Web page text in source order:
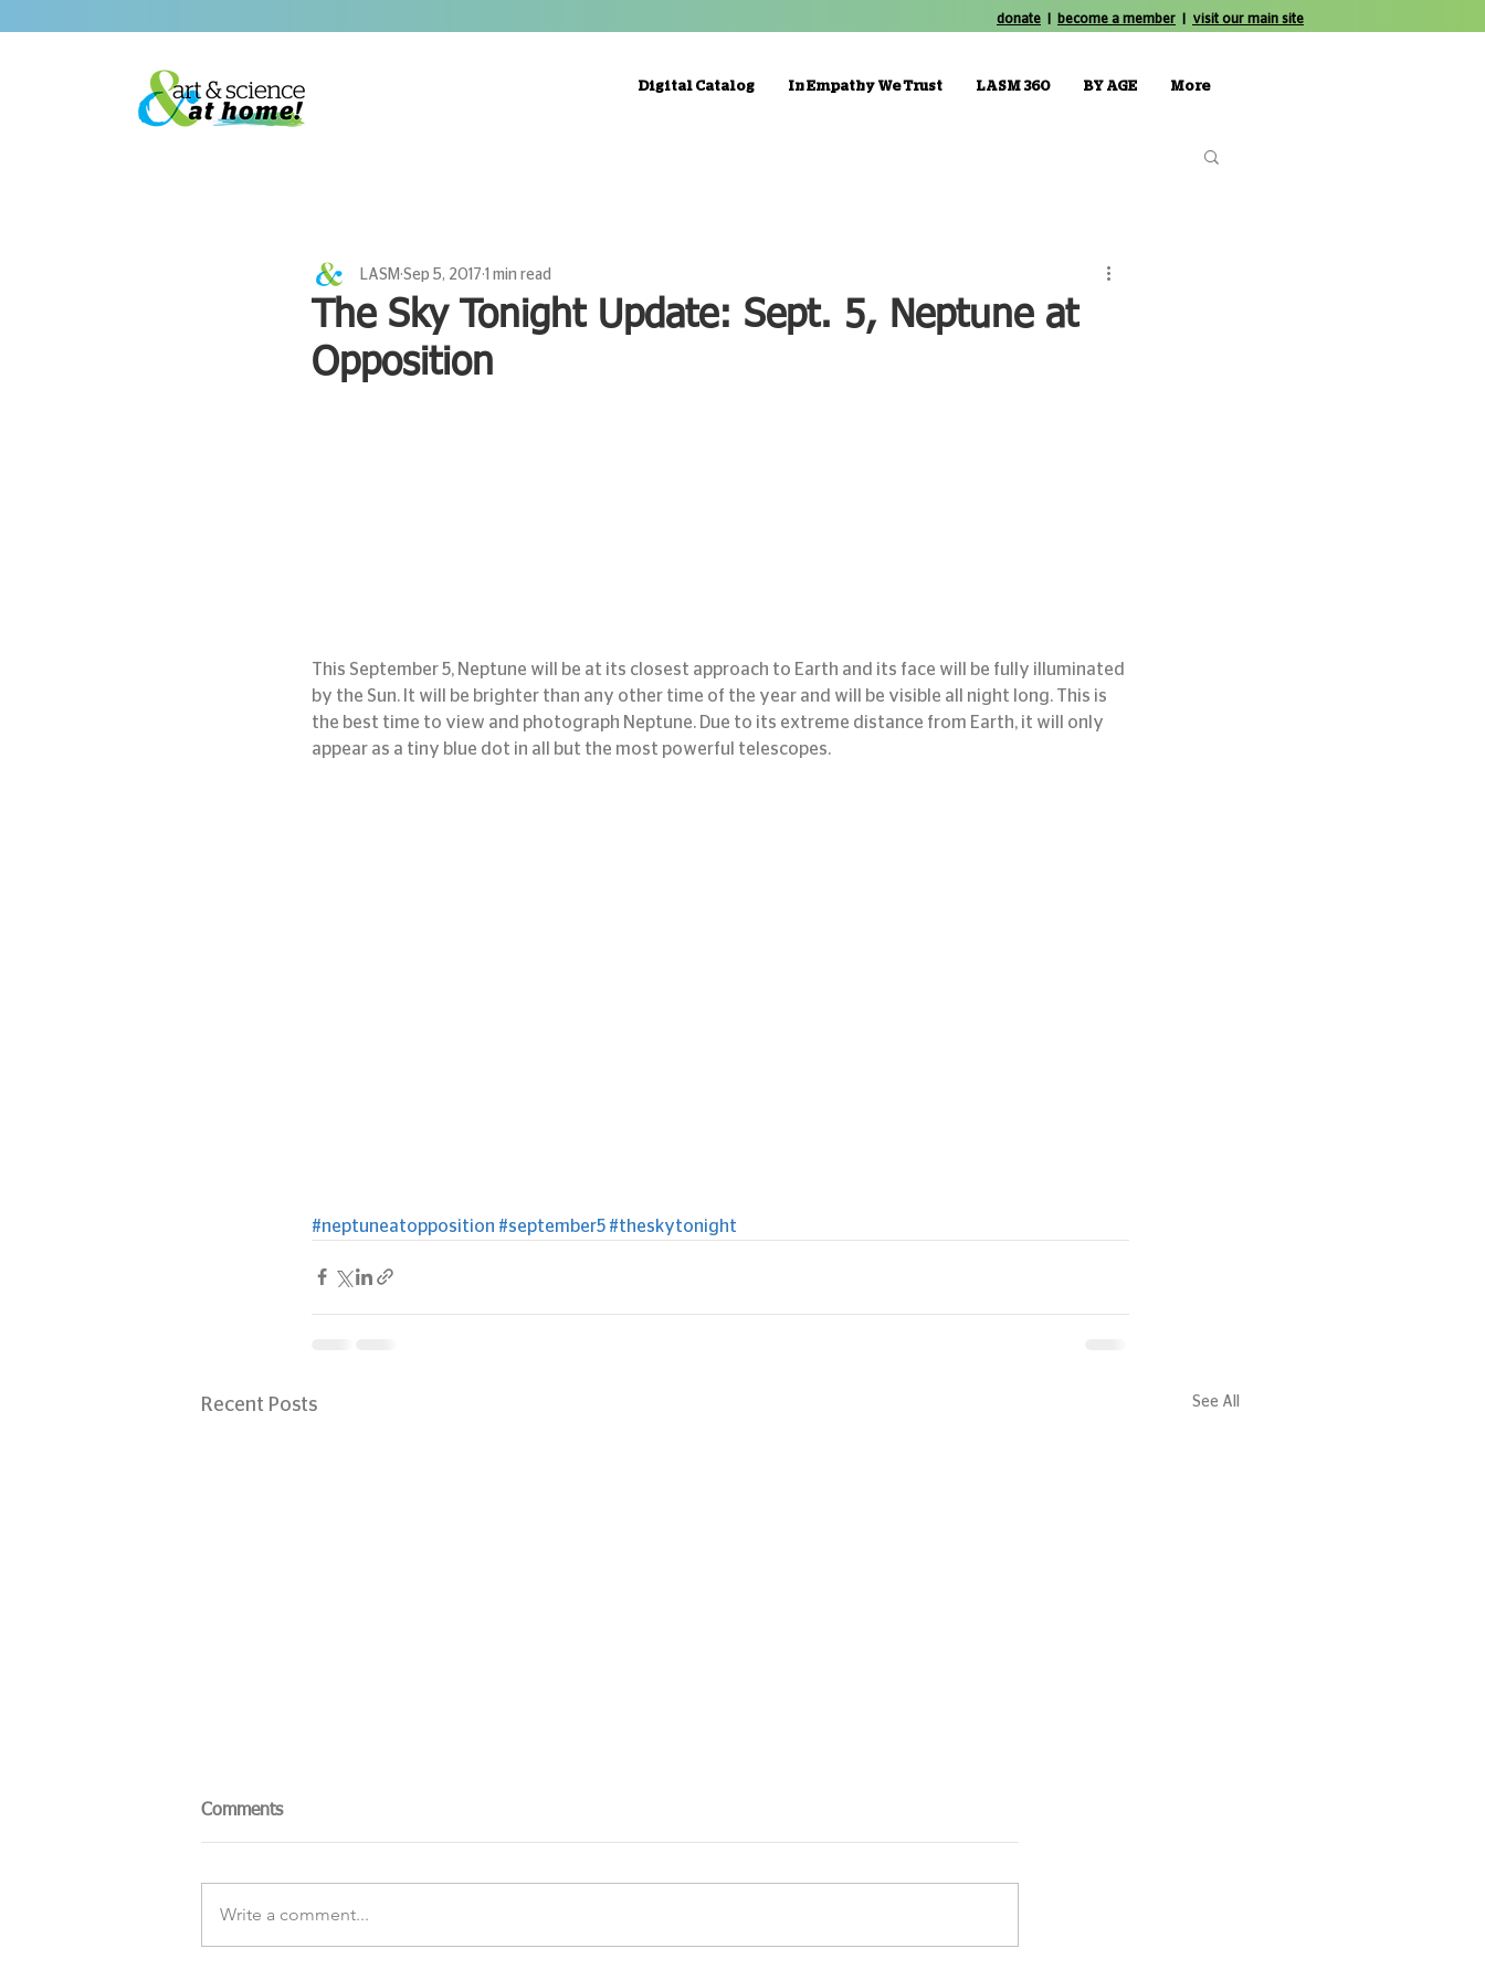
donate become a member visit our main site
Digital Catalog In Empathy We Trust LASM 360 BY AGE More
The Sky Tonight Update: Sept. 5, Neptune at
Opposition
LASM Sep 5, 2017 1 min read
This September 5, Neptune will be at its closest approach to Earth and its face will be fully illuminated
by the Sun. It will be brighter than any other time of the year and will be visible all night long. This is
the best time to view and photograph Neptune. Due to its extreme distance from Earth, it will only
appear as a tiny blue dot in all but the most powerful telescopes.
#neptuneatopposition #september5 #theskytonight
Recent Posts See All
Comments
Write a comment...